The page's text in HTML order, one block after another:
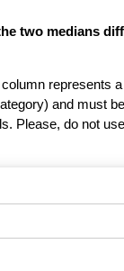
two medians
represents
and must
Please, do not